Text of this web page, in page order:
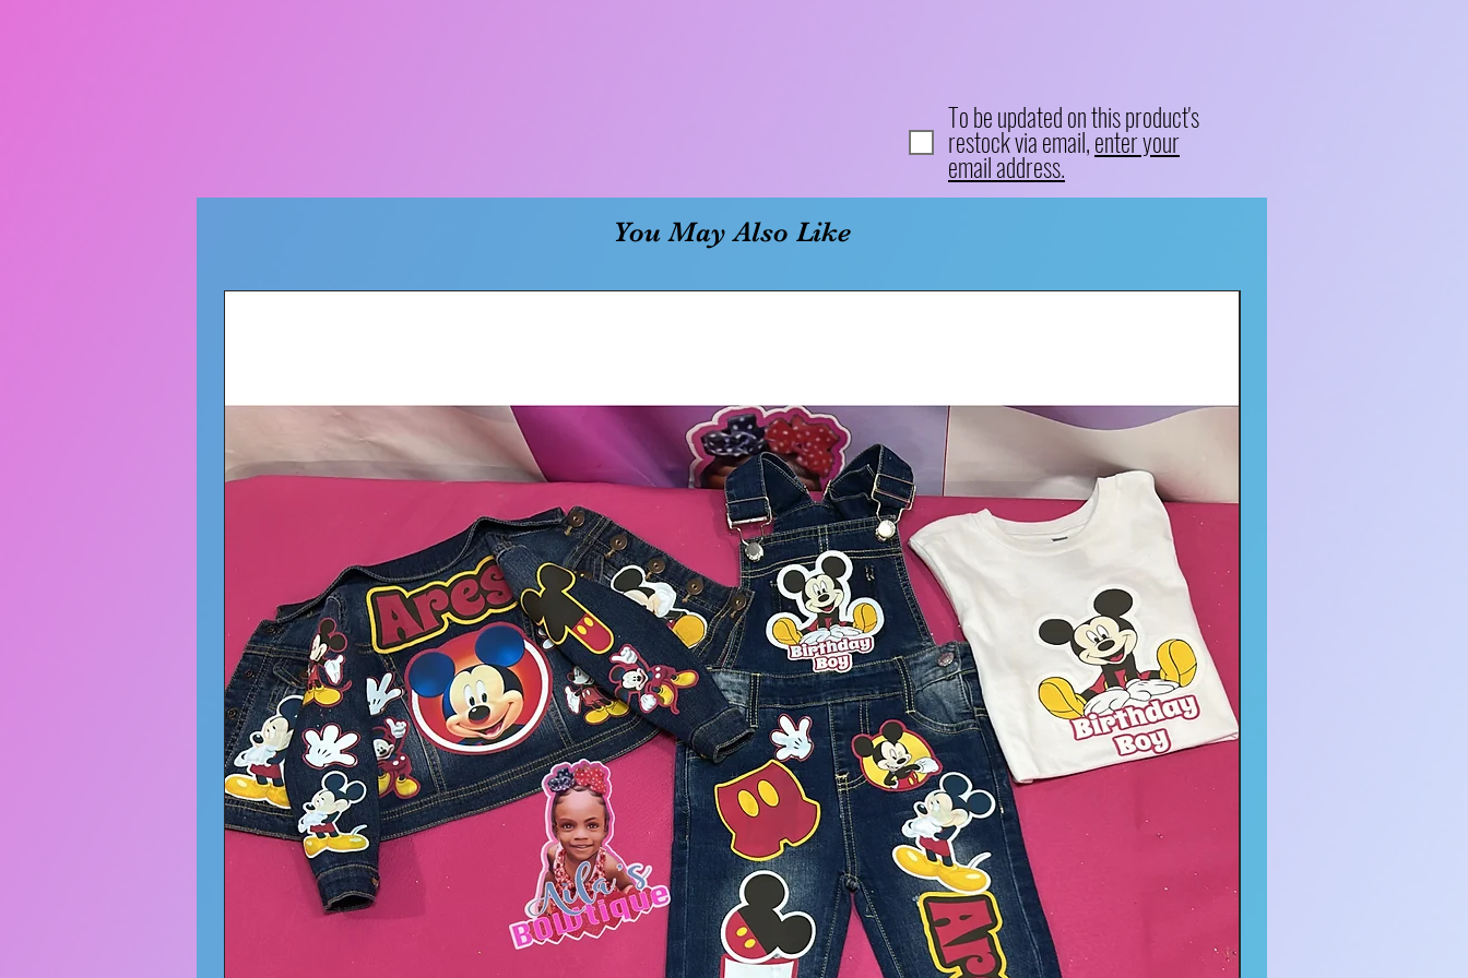
To be updated on this product's
restock via email,enter your
email address.
You May Also Like